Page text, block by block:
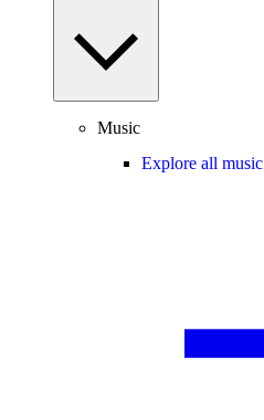
Music
Explore all music